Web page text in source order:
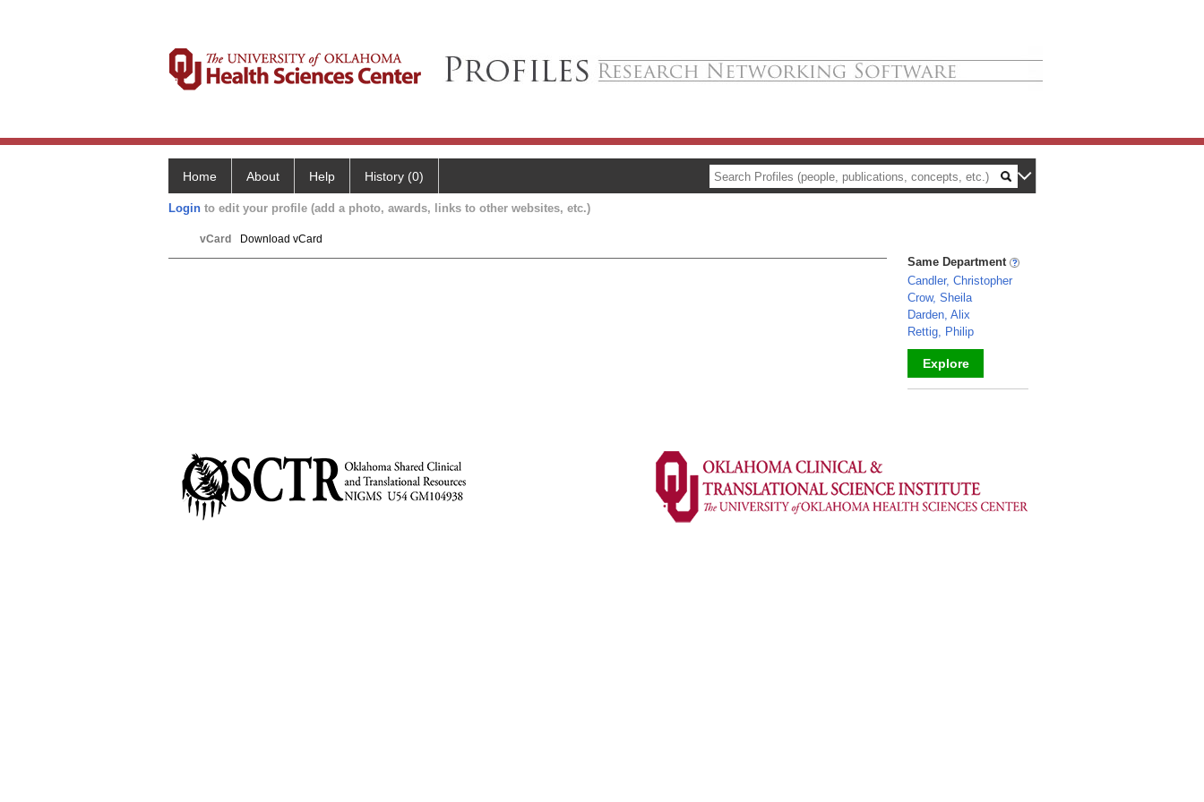
Home About Help History (0)
Login to edit your profile (add a photo, awards, links to other websites, etc.)
vCard Download vCard
Same Department
Candler, Christopher
Crow, Sheila
Darden, Alix
Rettig, Philip
Explore